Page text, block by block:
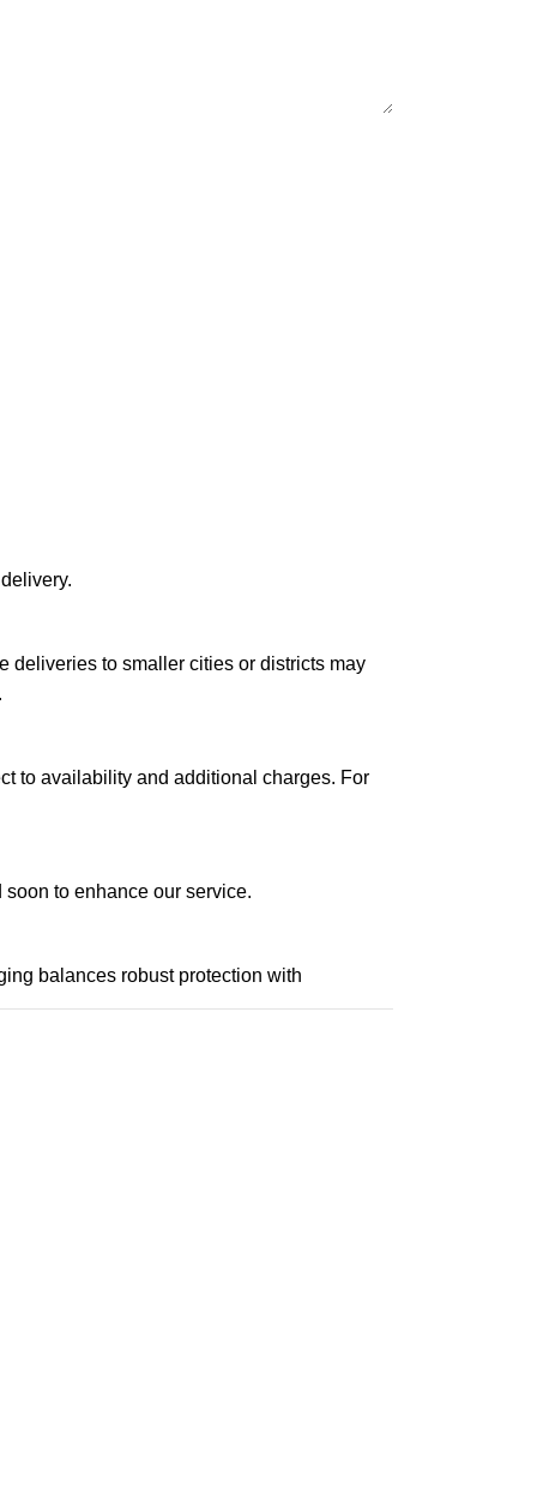
deliveries to smaller cities or districts may
to availability and additional charges. For
to enhance our service.
balances robust protection with